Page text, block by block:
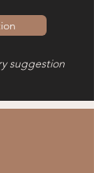
suggestion